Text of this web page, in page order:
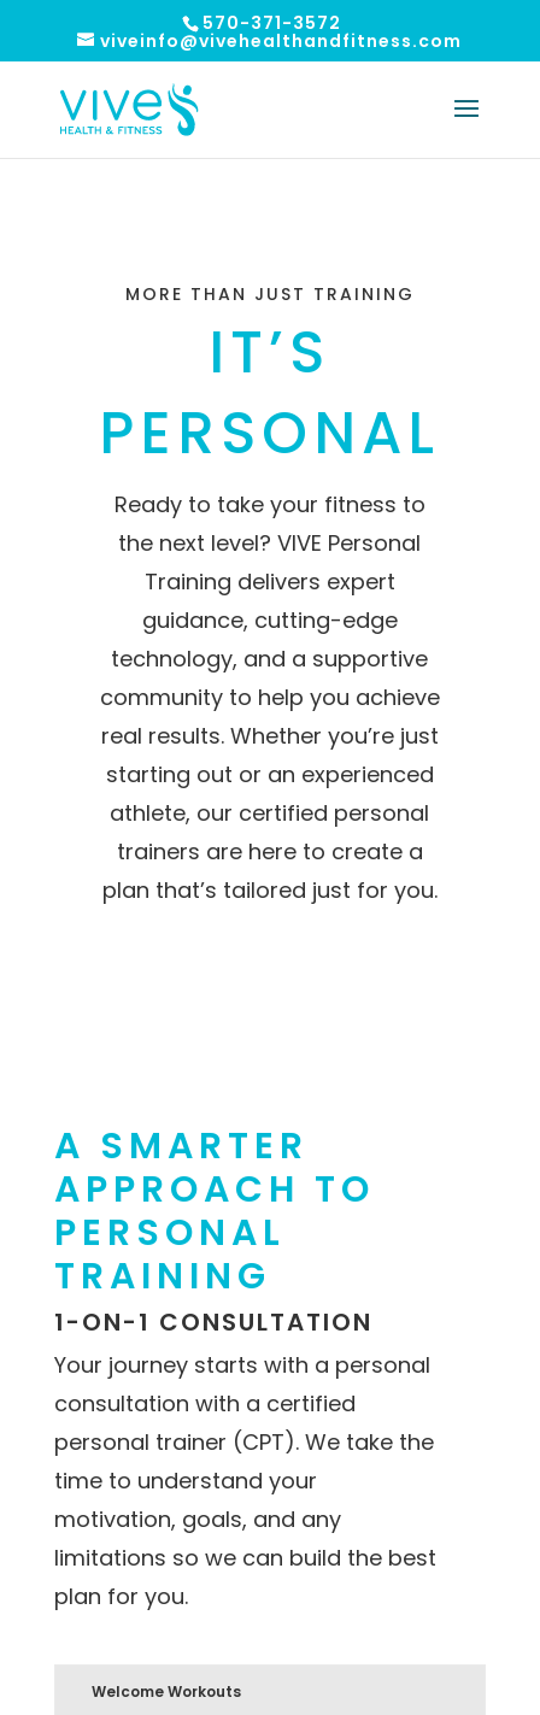
570-371-3572
viveinfo@vivehealthandfitness.com
MORE THAN JUST TRAINING
IT’S
PERSONAL
Ready to take your fitness to
the next level? VIVE Personal
Training delivers expert
guidance, cutting-edge
technology, and a supportive
community to help you achieve
real results. Whether you’re just
starting out or an experienced
athlete, our certified personal
trainers are here to create a
plan that’s tailored just for you.
A SMARTER
APPROACH TO
PERSONAL
TRAINING
1-ON-1 CONSULTATION
Your journey starts with a personal
consultation with a certified
personal trainer (CPT). We take the
time to understand your
motivation, goals, and any
limitations so we can build the best
plan for you.
Welcome Workouts